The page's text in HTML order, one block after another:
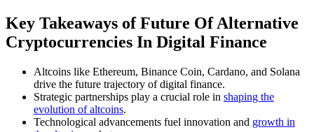
Key Takeaways of Future Of Alternative
Cryptocurrencies In Digital Finance
Altcoins like Ethereum, Binance Coin, Cardano, and Solana
drive the future trajectory of digital finance.
Strategic partnerships play a crucial role in shaping the
evolution of altcoins.
Technological advancements fuel innovation and growth in